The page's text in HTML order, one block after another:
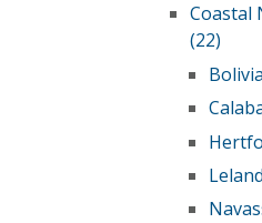
Coastal
(22)